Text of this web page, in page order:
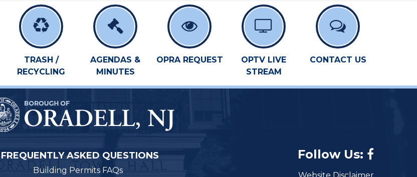
TRASH /
RECYCLING
AGENDAS &
MINUTES
OPRA REQUEST
OPTV LIVE
STREAM
CONTACT US
FREQUENTLY ASKED QUESTIONS
Building Permits FAQs
Follow Us: